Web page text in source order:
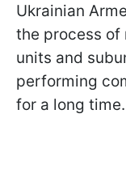
Ukrainian
the process of
units and
performing
for a long time.